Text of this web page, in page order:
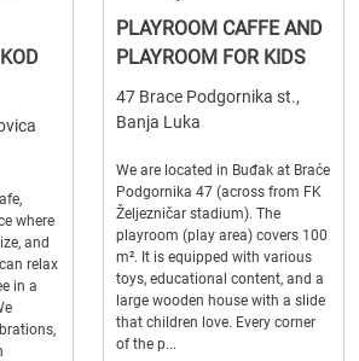
where
and
relax
in a
PLAYROOM CAFFE AND
PLAYROOM FOR KIDS
47 Brace Podgornika st.,
Banja Luka
We are located in Buđak at Braće
Podgornika 47 (across from FK
Željezničar stadium). The
playroom (play area) covers 100
m². It is equipped with various
toys, educational content, and a
large wooden house with a slide
that children love. Every corner
of the p...